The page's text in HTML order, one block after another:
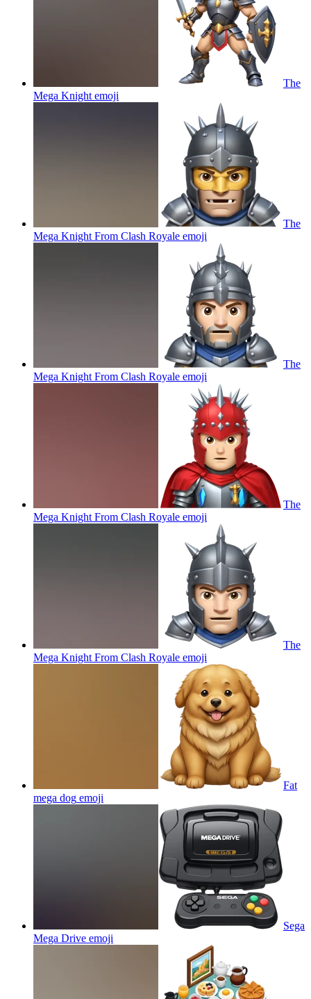
The
Mega Knight emoji
The
Mega Knight From Clash Royale emoji
The
Mega Knight From Clash Royale emoji
The
Mega Knight From Clash Royale emoji
The
Mega Knight From Clash Royale emoji
Fat
mega dog emoji
Sega
Mega Drive emoji